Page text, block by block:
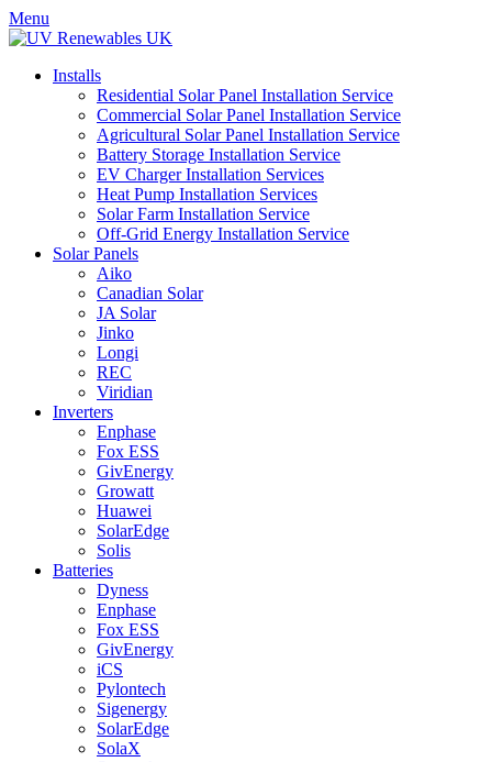
Menu
Installs
Residential Solar Panel Installation Service
Commercial Solar Panel Installation Service
Agricultural Solar Panel Installation Service
Battery Storage Installation Service
EV Charger Installation Services
Heat Pump Installation Services
Solar Farm Installation Service
Off-Grid Energy Installation Service
Solar Panels
Aiko
Canadian Solar
JA Solar
Jinko
Longi
REC
Viridian
Inverters
Enphase
Fox ESS
GivEnergy
Growatt
Huawei
SolarEdge
Solis
Batteries
Dyness
Enphase
Fox ESS
GivEnergy
iCS
Pylontech
Sigenergy
SolarEdge
SolaX